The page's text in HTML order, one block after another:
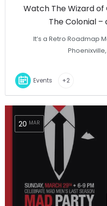
Watch The Wizard of
The Colonial –
It’s a Retro Roadmap
Events +2
MAR
20